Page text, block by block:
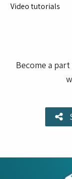
Video tutorials
Become a